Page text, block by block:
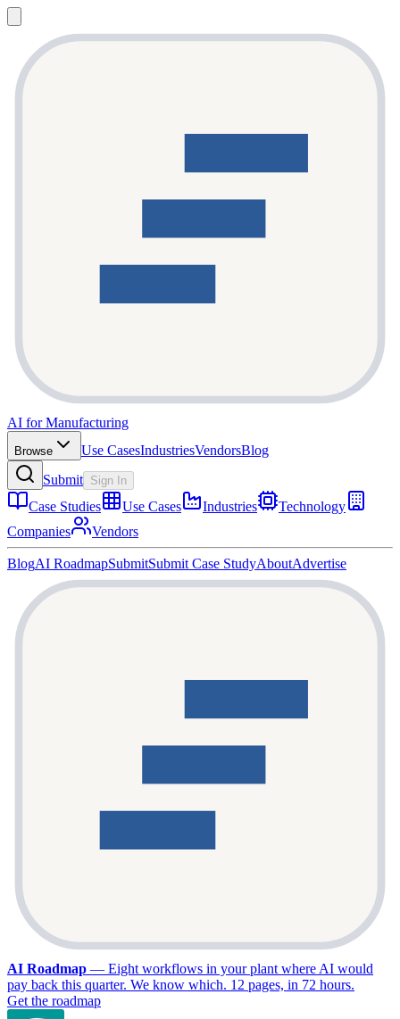
AI for Manufacturing
Browse Use CasesIndustriesVendorsBlog
Submit Sign In
Case Studies Use Cases Industries
Technology
Companies
Vendors
BlogAI RoadmapSubmitSubmit Case StudyAboutAdvertise
AI Roadmap — Eight workflows in your plant where AI would
pay back this quarter. We know which. 12 pages, in 72 hours.
Get the roadmap